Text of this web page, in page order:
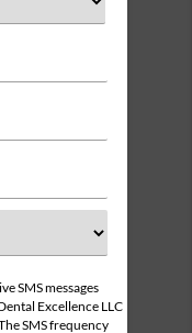
SMS messages
Excellence LLC
SMS frequency